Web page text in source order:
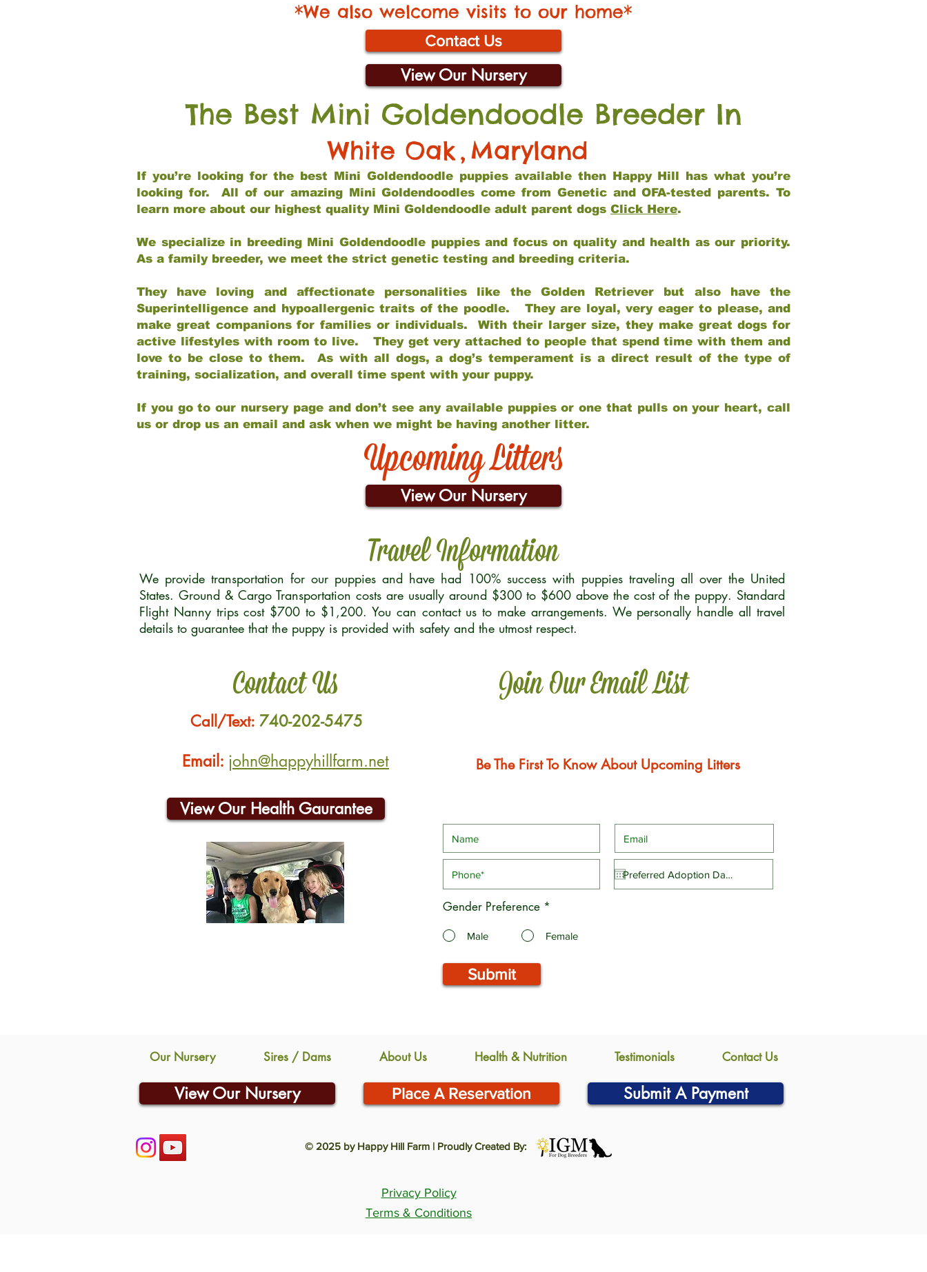
*We also welcome visits to our home*
Contact Us
View Our Nursery
The Best Mini Goldendoodle Breeder In
White Oak, Maryland
If you’re looking for the best Mini Goldendoodle puppies available then Happy Hill has what you’re
looking for. All of our amazing Mini Goldendoodles come from Genetic and OFA-tested parents. To
learn more about our highest quality Mini Goldendoodle adult parent dogs Click Here.
We specialize in breeding Mini Goldendoodle puppies and focus on quality and health as our priority.
As a family breeder, we meet the strict genetic testing and breeding criteria.
They have loving and affectionate personalities like the Golden Retriever but also have the
Superintelligence and hypoallergenic traits of the poodle. They are loyal, very eager to please, and
make great companions for families or individuals. With their larger size, they make great dogs for
active lifestyles with room to live. They get very attached to people that spend time with them and
love to be close to them. As with all dogs, a dog’s temperament is a direct result of the type of
training, socialization, and overall time spent with your puppy.
If you go to our nursery page and don’t see any available puppies or one that pulls on your heart, call
us or drop us an email and ask when we might be having another litter.
Upcoming Litters
View Our Nursery
Travel Information
We provide transportation for our puppies and have had 100% success with puppies traveling all over the United
States. Ground & Cargo Transportation costs are usually around $300 to $600 above the cost of the puppy. Standard
Flight Nanny trips cost $700 to $1,200. You can contact us to make arrangements. We personally handle all travel
details to guarantee that the puppy is provided with safety and the utmost respect.
Contact Us Join Our Email List
Call/Text: 740-202-5475
Email: john@happyhillfarm.net
View Our Health Gaurantee
Be The First To Know About Upcoming Litters
Gender Preference *
Male Female
Submit
Our Nursery Sires / Dams About Us Health & Nutrition Testimonials Contact Us
View Our Nursery Place A Reservation Submit A Payment
© 2025 by Happy Hill Farm | Proudly Created By:
Privacy Policy
Terms & Conditions